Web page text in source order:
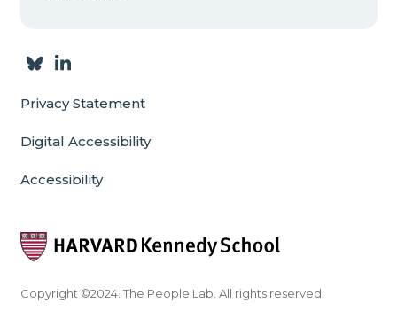
Privacy Statement
Digital Accessibility
Accessibility
Copyright ©2024. The People Lab. All rights reserved.